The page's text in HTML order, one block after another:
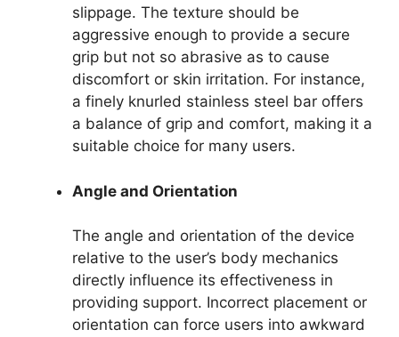
slippage. The texture should be
aggressive enough to provide a secure
grip but not so abrasive as to cause
discomfort or skin irritation. For instance,
a finely knurled stainless steel bar offers
a balance of grip and comfort, making it a
suitable choice for many users.
Angle and Orientation
The angle and orientation of the device
relative to the user’s body mechanics
directly influence its effectiveness in
providing support. Incorrect placement or
orientation can force users into awkward